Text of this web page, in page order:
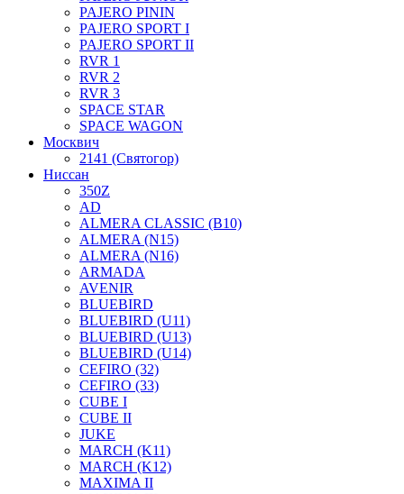
PAJERO PININ
PAJERO SPORT I
PAJERO SPORT II
RVR 1
RVR 2
RVR 3
SPACE STAR
SPACE WAGON
Москвич
2141 (Святогор)
Ниссан
350Z
AD
ALMERA CLASSIC (B10)
ALMERA (N15)
ALMERA (N16)
ARMADA
AVENIR
BLUEBIRD
BLUEBIRD (U11)
BLUEBIRD (U13)
BLUEBIRD (U14)
CEFIRO (32)
CEFIRO (33)
CUBE I
CUBE II
JUKE
MARCH (K11)
MARCH (K12)
MAXIMA II